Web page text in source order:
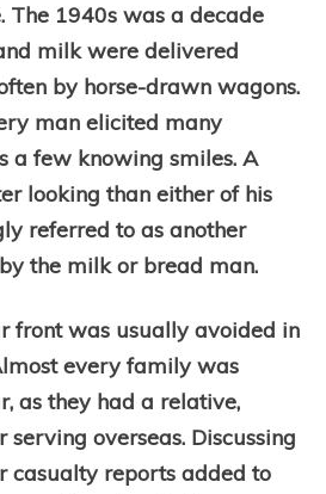
1940s was a decade
milk were delivered
by horse-drawn wagons.
man elicited many
a few knowing smiles. A
looking than either of his
referred to as another
the milk or bread man.
front was usually avoided in
every family was
as they had a relative,
overseas. Discussing
casualty reports added to